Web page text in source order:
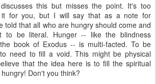
this but misses the point. It's too
it for you, but I will say that as a note for
told that all who are hungry should come and
to be literal. Hunger -- like the blindness
book of Exodus -- is multi-facted. To be
need to fill a void. This might be physical
that the idea here is to fill the spiritual
Don't you think?